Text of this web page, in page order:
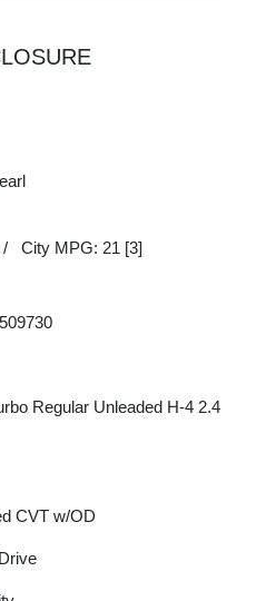
/ City MPG: 21 [3]
Regular Unleaded H-4 2.4
CVT w/OD